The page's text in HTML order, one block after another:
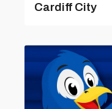
Cardiff City